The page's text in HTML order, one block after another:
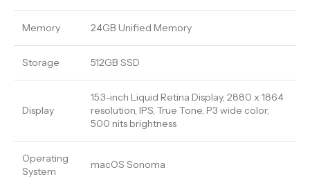
Memory 24GB Unified Memory
Storage 512GB SSD
Display
15.3-inch Liquid Retina Display, 2880 x 1864
resolution, IPS, True Tone, P3 wide color,
500 nits brightness
Operating
System
macOS Sonoma